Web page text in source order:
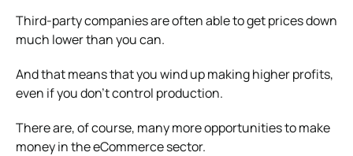
Third-party companies are often able to get prices down
much lower than you can.
And that means that you wind up making higher profits,
even if you don’t control production.
There are, of course, many more opportunities to make
money in the eCommerce sector.